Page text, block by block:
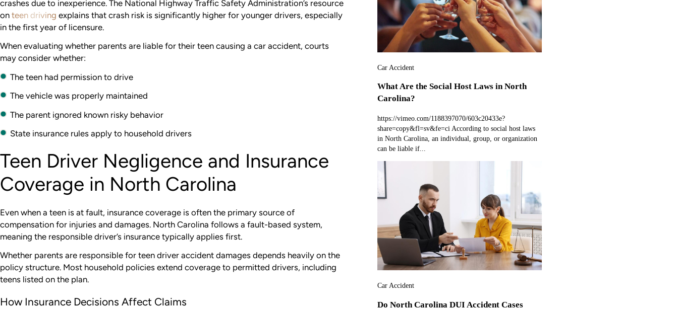
crashes due to inexperience. The National Highway Traffic Safety Administration’s resource
on teen driving explains that crash risk is significantly higher for younger drivers, especially
in the first year of licensure.
When evaluating whether parents are liable for their teen causing a car accident, courts
may consider whether:
The teen had permission to drive
The vehicle was properly maintained
The parent ignored known risky behavior
State insurance rules apply to household drivers
Teen Driver Negligence and Insurance
Coverage in North Carolina
Even when a teen is at fault, insurance coverage is often the primary source of
compensation for injuries and damages. North Carolina follows a fault-based system,
meaning the responsible driver’s insurance typically applies first.
Whether parents are responsible for teen driver accident damages depends heavily on the
policy structure. Most household policies extend coverage to permitted drivers, including
teens listed on the plan.
How Insurance Decisions Affect Claims
Car Accident
What Are the Social Host Laws in North
Carolina?
https://vimeo.com/1188397070/603c20433e?
share=copy&fl=sv&fe=ci According to social host laws
in North Carolina, an individual, group, or organization
can be liable if...
Car Accident
Do North Carolina DUI Accident Cases